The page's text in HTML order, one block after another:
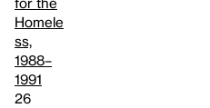
Homele
ss,
1988–
1991
26